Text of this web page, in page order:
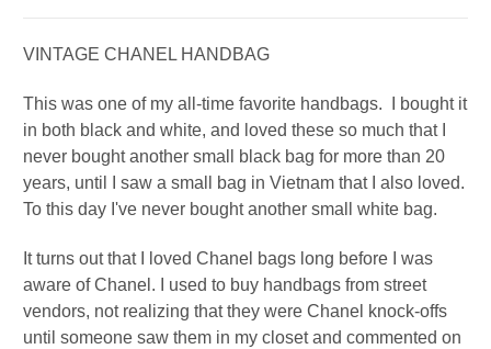
VINTAGE CHANEL HANDBAG
This was one of my all-time favorite handbags. I bought it
in both black and white, and loved these so much that I
never bought another small black bag for more than 20
years, until I saw a small bag in Vietnam that I also loved.
To this day I've never bought another small white bag.
It turns out that I loved Chanel bags long before I was
aware of Chanel. I used to buy handbags from street
vendors, not realizing that they were Chanel knock-offs
until someone saw them in my closet and commented on